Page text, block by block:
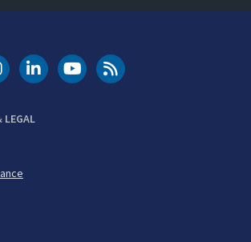
LEGAL
Instagram
DOT LinkedIn
FAA YouTubeCleared for Takeoff